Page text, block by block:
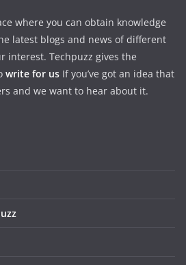
where you can obtain knowledge
latest blogs and news of different
interest. Techpuzz gives the
write for us If you’ve got an idea that
and we want to hear about it.